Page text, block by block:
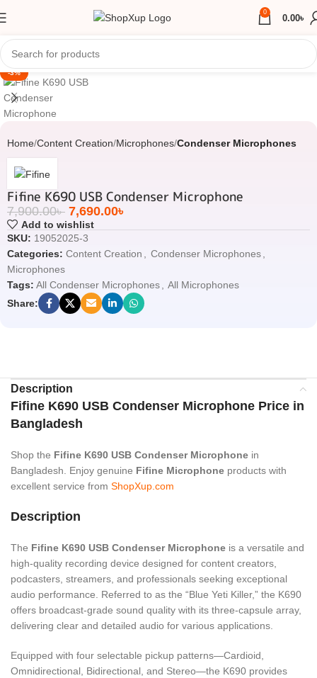
0
0.00৳
-3%
Click to enlarge
Home Content Creation Microphones Condenser Microphones
Fifine K690 USB Condenser Microphone
7,900.00৳ 7,690.00৳
Add to wishlist
SKU: 19052025-3
Categories: Content Creation , Condenser Microphones,
Microphones
Tags: All Condenser Microphones, All Microphones
Share:
Description
Fifine K690 USB Condenser Microphone Price in
Bangladesh
Shop the Fifine K690 USB Condenser Microphone in
Bangladesh. Enjoy genuine Fifine Microphone products with
excellent service from ShopXup.com
Description
The Fifine K690 USB CondenserMicrophone is a versatile and
high-quality recording device designed for content creators,
podcasters, streamers, and professionals seeking exceptional
audio performance. Referred to as the “Blue Yeti Killer,” the K690
offers broadcast-grade sound quality with its three-capsule array,
delivering clear and detailed audio for various applications.
Equipped with four selectable pickup patterns—Cardioid,
Omnidirectional, Bidirectional, and Stereo—the K690 provides